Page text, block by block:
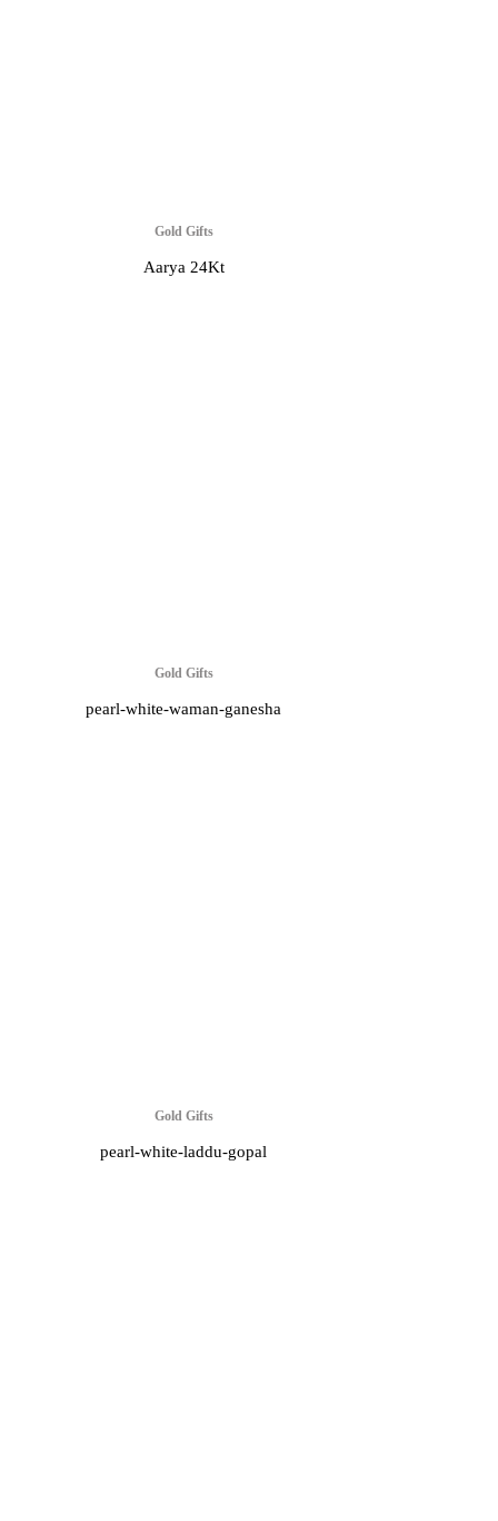
Gold Gifts
Aarya 24Kt
Gold Gifts
pearl-white-waman-ganesha
Gold Gifts
pearl-white-laddu-gopal